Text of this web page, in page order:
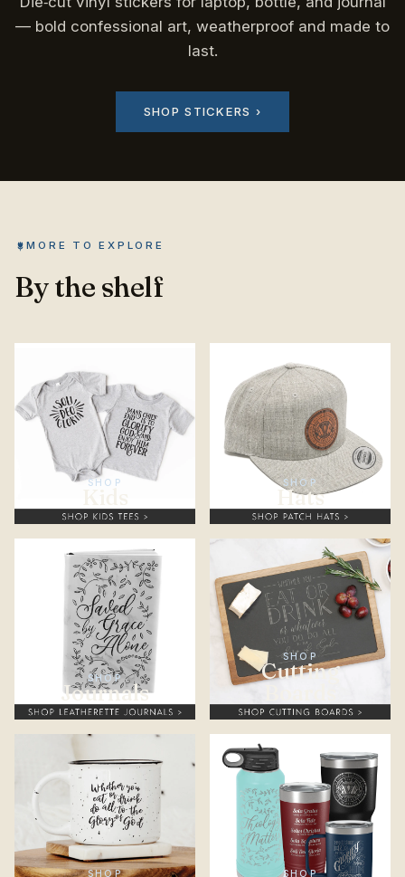
— bold confessional art, weatherproof and made to
last.
SHOP STICKERS ›
MORE TO EXPLORE
By the shelf
SHOP SHOP
Hats
SHOP
Journals
SHOP
Cutting
SHOP SHOP